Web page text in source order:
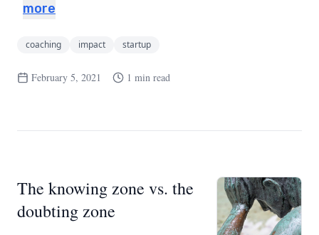
more
coaching impact startup
February 5, 2021 1 min read
The knowing zone vs. the
doubting zone